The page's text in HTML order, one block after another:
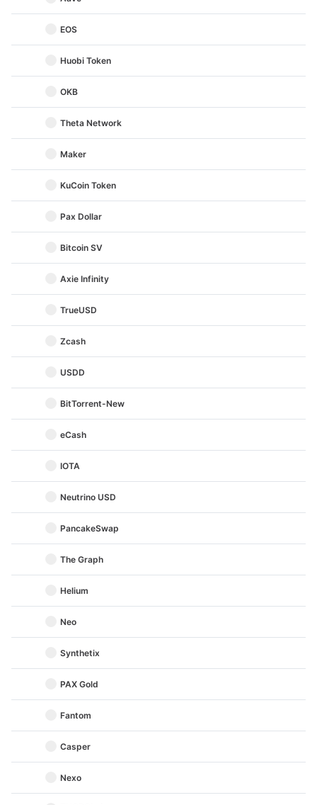
EOS
Huobi Token
OKB
Theta Network
Maker
KuCoin Token
Pax Dollar
Bitcoin SV
Axie Infinity
TrueUSD
Zcash
USDD
BitTorrent-New
eCash
IOTA
Neutrino USD
PancakeSwap
The Graph
Helium
Neo
Synthetix
PAX Gold
Fantom
Casper
Nexo